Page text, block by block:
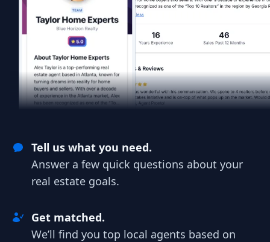
Tell us what you need.
Answer a few quick questions about your
real estate goals.
Get matched.
We’ll find you top local agents based on